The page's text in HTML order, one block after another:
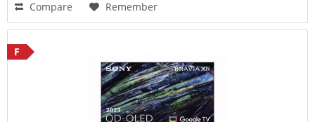
Compare Remember
F